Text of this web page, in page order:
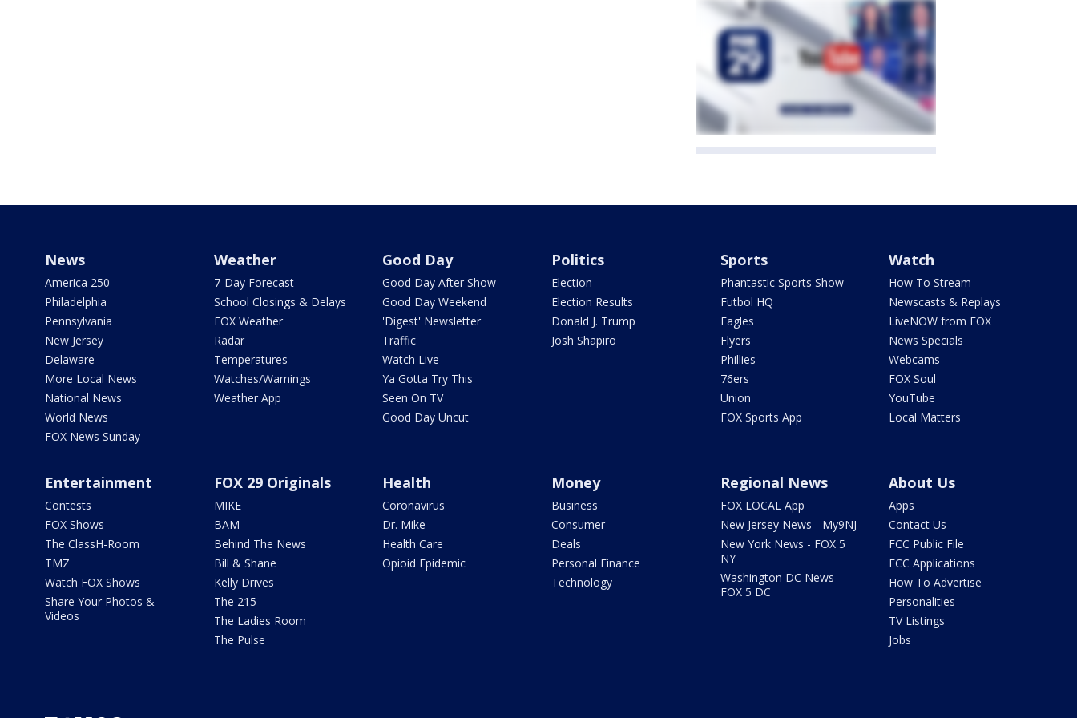
News
America 250
Philadelphia
Pennsylvania
New Jersey
Delaware
More Local News
National News
World News
FOX News Sunday
Weather
7-Day Forecast
School Closings & Delays
FOX Weather
Radar
Temperatures
Watches/Warnings
Weather App
Good Day
Good Day After Show
Good Day Weekend
'Digest' Newsletter
Traffic
Watch Live
Ya Gotta Try This
Seen On TV
Good Day Uncut
Politics
Election
Election Results
Donald J. Trump
Josh Shapiro
Sports
Phantastic Sports Show
Futbol HQ
Eagles
Flyers
Phillies
76ers
Union
FOX Sports App
Watch
How To Stream
Newscasts & Replays
LiveNOW from FOX
News Specials
Webcams
FOX Soul
YouTube
Local Matters
Entertainment
Contests
FOX Shows
The ClassH-Room
TMZ
Watch FOX Shows
Share Your Photos &
Videos
FOX 29 Originals
MIKE
BAM
Behind The News
Bill & Shane
Kelly Drives
The 215
The Ladies Room
The Pulse
Health
Coronavirus
Dr. Mike
Health Care
Opioid Epidemic
Money
Business
Consumer
Deals
Personal Finance
Technology
Regional News
FOX LOCAL App
New Jersey News - My9NJ
New York News - FOX 5
NY
Washington DC News -
FOX 5 DC
About Us
Apps
Contact Us
FCC Public File
FCC Applications
How To Advertise
Personalities
TV Listings
Jobs